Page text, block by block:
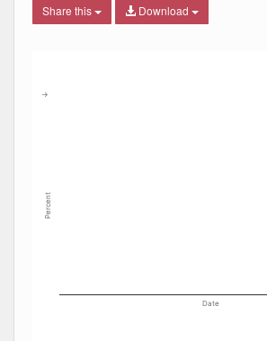
Share this Download
The chart has 2 Y axes displaying
Date
Percent
→